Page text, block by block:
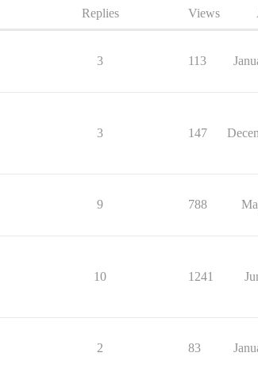
Replies Views
3 113
3 147
9 788
10 1241
2 83